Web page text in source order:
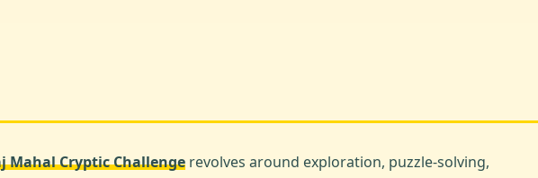
Mahal Cryptic Challenge revolves around exploration, puzzle-solving,